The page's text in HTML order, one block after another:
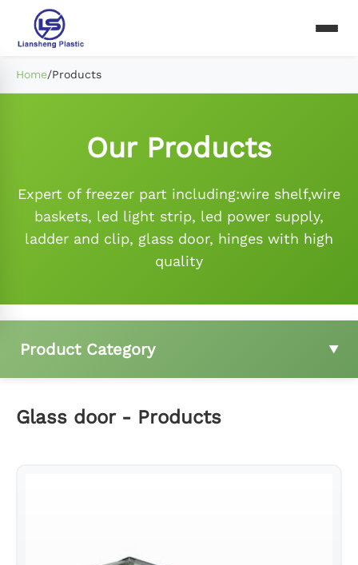
Home/Products
Our Products
Expert of freezer part including:wire shelf,wire
baskets, led light strip, led power supply,
ladder and clip, glass door, hinges with high
quality
Product Category
Glass door - Products